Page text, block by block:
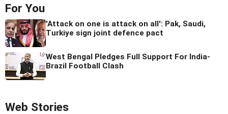
For You
'Attack on one is attack on all': Pak, Saudi,
Turkiye sign joint defence pact
West Bengal Pledges Full Support For India-
Brazil Football Clash
Web Stories